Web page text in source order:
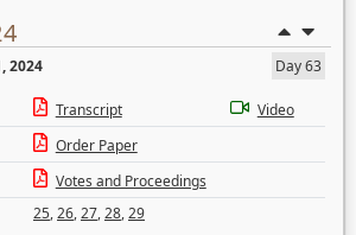
2024
Day 63
Transcript
Video
Order Paper
Votes and Proceedings
25,26,27,28,29